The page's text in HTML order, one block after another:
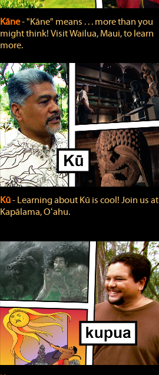
Kāne‐ "Kāne" means . . . more than you
might think! Visit Wailua, Maui, to learn
more.
Kū‐ Learning about Kū is cool! Join us at
Kapālama, Oʻahu.